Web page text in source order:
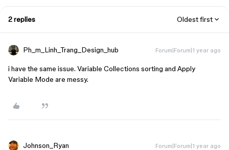
2 replies Oldest first
Ph_m_Linh_Trang_Design_hub Forum|Forum|1 year ago
i have the same issue. Variable Collections sorting and Apply
Variable Mode are messy.
Johnson_Ryan Forum|Forum|1 year ago